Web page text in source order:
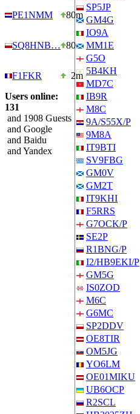
PE1NMM 80m
SQ8HNB… 80m
F1FKR
2m
Users online:
131
and 1908 Guests
and Google
and Baidu
and Yandex
SP5JP
GM4G
IO9A
MM1E
G5O
5B4KH
MD7C
IB9R
M8C
9A/S55X/P
9M8A
IT9BTI
SV9FBG
GM0V
GM2T
IT9KHI
F5RRS
G7OCK/P
SE2P
R1BNG/P
I2/HB9EKI/P
GM5G
IS0ZOD
M6C
G6MC
SP2DDV
OE8TIR
OM5JG
YO6LM
OE01MIKU
UB6OCP
R2SCL